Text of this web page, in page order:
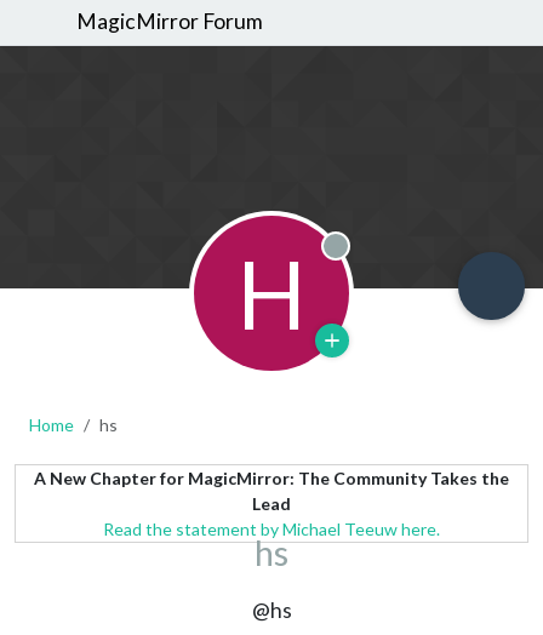
MagicMirror Forum
H Offline
Home hs
A New Chapter for MagicMirror: The Community Takes the
Lead
Read the statement by Michael Teeuw here.
hs
@hs